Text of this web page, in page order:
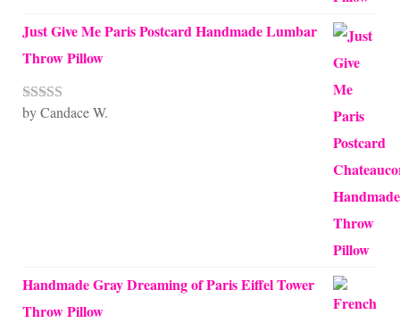
Just Give Me Paris Postcard Handmade Lumbar
Throw Pillow
Rated5out
by Candace W.
Handmade Gray Dreaming of Paris Eiffel Tower
Throw Pillow